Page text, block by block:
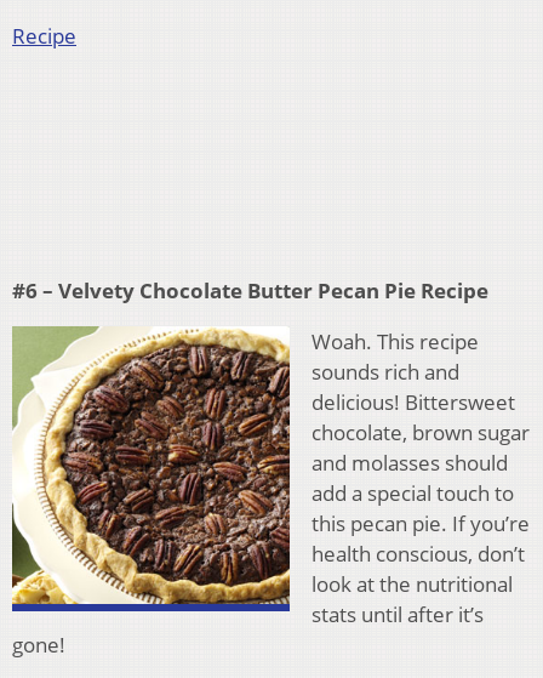
Recipe
#6 – Velvety Chocolate Butter Pecan Pie Recipe
Woah. This recipe
sounds rich and
delicious! Bittersweet
chocolate, brown sugar
and molasses should
add a special touch to
this pecan pie. If you’re
health conscious, don’t
look at the nutritional
stats until after it’s
gone!